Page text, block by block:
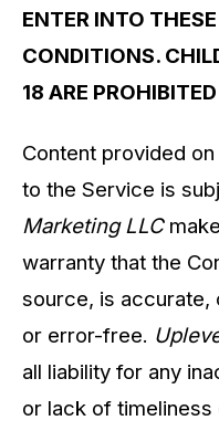
ENTER INTO
CONDITIONS.
18 ARE
Content provided
to the Service is
Marketing LLC
warranty that the
source, is accurate,
or error-free.
all liability for any
or lack of